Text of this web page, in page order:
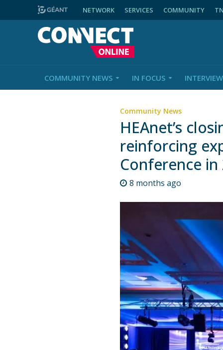
NETWORK SERVICES COMMUNITY
COMMUNITY NEWS IN FOCUS
Community News
HEAnet’s
reinforcing
Conference in
8 months ago